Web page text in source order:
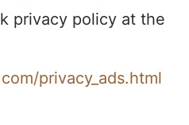
privacy policy at the
privacy_ads.html